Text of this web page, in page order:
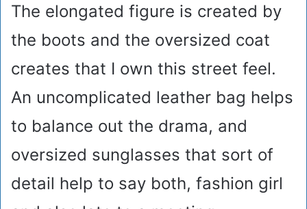
The elongated figure is created by
the boots and the oversized coat
creates that I own this street feel.
An uncomplicated leather bag helps
to balance out the drama, and
oversized sunglasses that sort of
detail help to say both, fashion girl